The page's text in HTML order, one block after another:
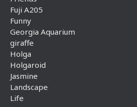
Fuji A205
Funny
Georgia Aquarium
giraffe
Holga
Holgaroid
Jasmine
Landscape
Life